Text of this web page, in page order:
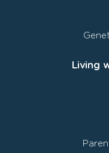
Living